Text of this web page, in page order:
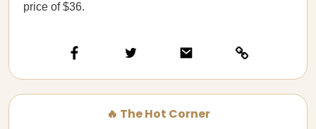
price of $36.
🔥 The Hot Corner